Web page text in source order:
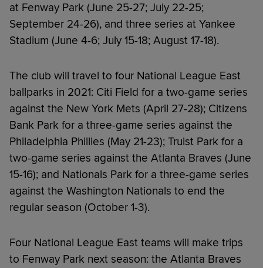
at Fenway Park (June 25-27; July 22-25;
September 24-26), and three series at Yankee
Stadium (June 4-6; July 15-18; August 17-18).
The club will travel to four National League East
ballparks in 2021: Citi Field for a two-game series
against the New York Mets (April 27-28); Citizens
Bank Park for a three-game series against the
Philadelphia Phillies (May 21-23); Truist Park for a
two-game series against the Atlanta Braves (June
15-16); and Nationals Park for a three-game series
against the Washington Nationals to end the
regular season (October 1-3).
Four National League East teams will make trips
to Fenway Park next season: the Atlanta Braves